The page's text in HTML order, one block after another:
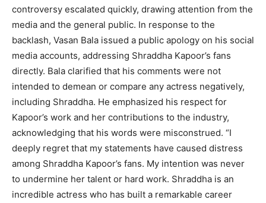
controversy escalated quickly, drawing attention from the
media and the general public. In response to the
backlash, Vasan Bala issued a public apology on his social
media accounts, addressing Shraddha Kapoor’s fans
directly. Bala clarified that his comments were not
intended to demean or compare any actress negatively,
including Shraddha. He emphasized his respect for
Kapoor’s work and her contributions to the industry,
acknowledging that his words were misconstrued. “I
deeply regret that my statements have caused distress
among Shraddha Kapoor’s fans. My intention was never
to undermine her talent or hard work. Shraddha is an
incredible actress who has built a remarkable career